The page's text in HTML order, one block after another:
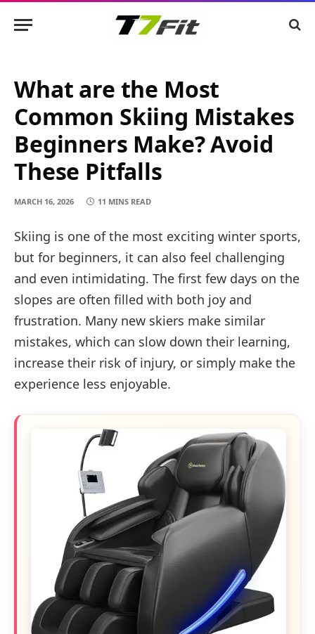
What are the Most
Common Skiing Mistakes
Beginners Make? Avoid
These Pitfalls
MARCH 16, 2026 11 MINS READ
Skiing is one of the most exciting winter sports,
but for beginners, it can also feel challenging
and even intimidating. The first few days on the
slopes are often filled with both joy and
frustration. Many new skiers make similar
mistakes, which can slow down their learning,
increase their risk of injury, or simply make the
experience less enjoyable.